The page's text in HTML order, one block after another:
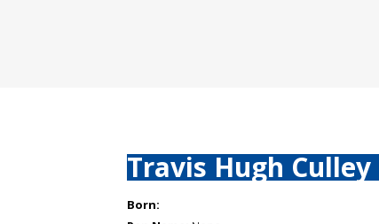
Travis Hugh Culley
Born: